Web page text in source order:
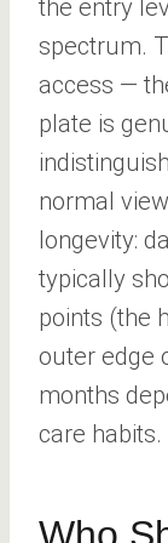
the entry
spectrum.
access —
plate is
normal
longevity:
typically
points (the
outer edge
months
care habits.